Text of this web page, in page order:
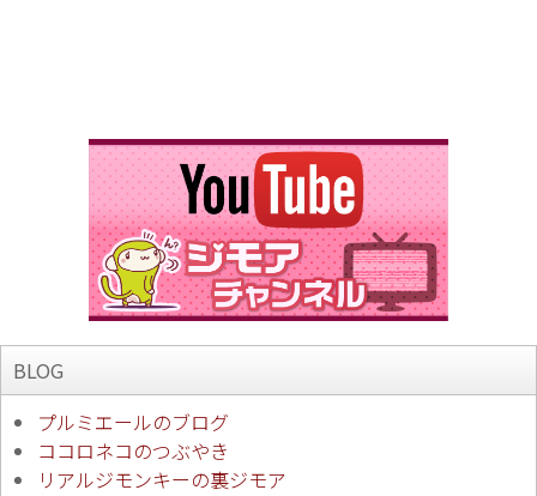
BLOG
プルミエールのブログ
ココロネコのつぶやき
リアルジモンキーの裏ジモア